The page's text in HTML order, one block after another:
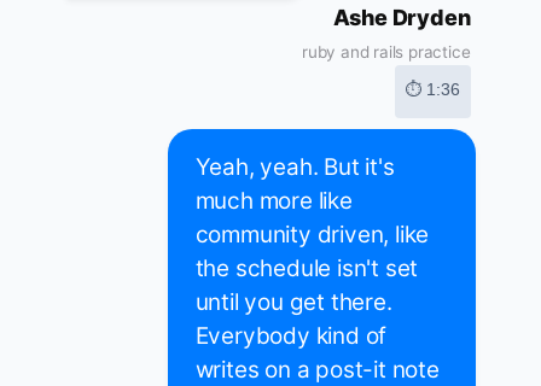
Ashe Dryden
ruby and rails practice
⏱ 1:36
Yeah, yeah. But it's
much more like
community driven, like
the schedule isn't set
until you get there.
Everybody kind of
writes on a post-it note